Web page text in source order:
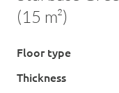
(15 m²)
Floor type
Thickness